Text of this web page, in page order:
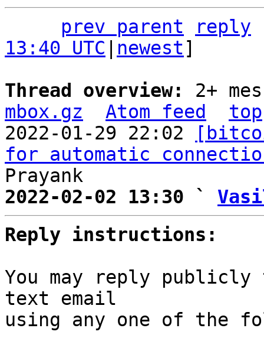
prev parent
reply
13:40 UTC
newest]
Thread overview: 2+
mbox.gz
Atom feed
top
2022-01-29 22:02
for automatic
2022-02-02 13:30 `
Reply instructions:
You may reply
text email
using any one of the